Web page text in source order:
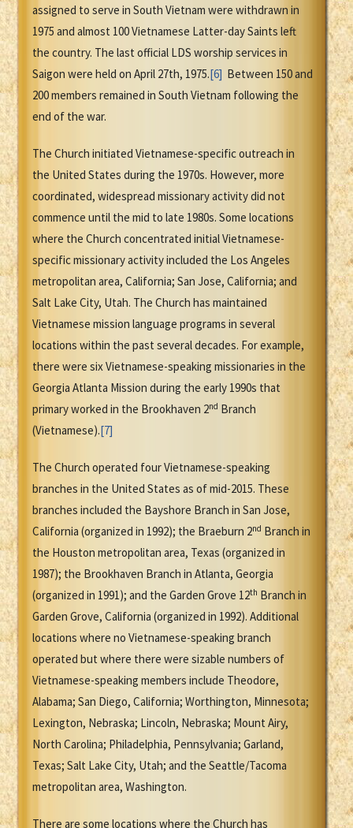
assigned to serve in South Vietnam were withdrawn in
1975 and almost 100 Vietnamese Latter-day Saints left
the country. The last official LDS worship services in
Saigon were held on April 27th, 1975.[6] Between 150 and
200 members remained in South Vietnam following the
end of the war.
The Church initiated Vietnamese-specific outreach in
the United States during the 1970s. However, more
coordinated, widespread missionary activity did not
commence until the mid to late 1980s. Some locations
where the Church concentrated initial Vietnamese-
specific missionary activity included the Los Angeles
metropolitan area, California; San Jose, California; and
Salt Lake City, Utah. The Church has maintained
Vietnamese mission language programs in several
locations within the past several decades. For example,
there were six Vietnamese-speaking missionaries in the
Georgia Atlanta Mission during the early 1990s that
primary worked in the Brookhaven 2nd Branch
(Vietnamese).[7]
The Church operated four Vietnamese-speaking
branches in the United States as of mid-2015. These
branches included the Bayshore Branch in San Jose,
California (organized in 1992); the Braeburn 2nd Branch in
the Houston metropolitan area, Texas (organized in
1987); the Brookhaven Branch in Atlanta, Georgia
(organized in 1991); and the Garden Grove 12th Branch in
Garden Grove, California (organized in 1992). Additional
locations where no Vietnamese-speaking branch
operated but where there were sizable numbers of
Vietnamese-speaking members include Theodore,
Alabama; San Diego, California; Worthington, Minnesota;
Lexington, Nebraska; Lincoln, Nebraska; Mount Airy,
North Carolina; Philadelphia, Pennsylvania; Garland,
Texas; Salt Lake City, Utah; and the Seattle/Tacoma
metropolitan area, Washington.
There are some locations where the Church has